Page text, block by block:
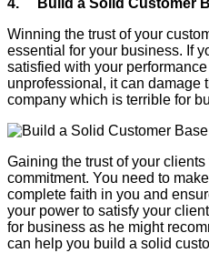
4. Build a Solid Customer
Winning the trust of your
essential for your business. If
satisfied with your
unprofessional, it can damage
company which is terrible for
Gaining the trust of your
commitment. You need to
complete faith in you and
your power to satisfy your
for business as he might
can help you build a solid